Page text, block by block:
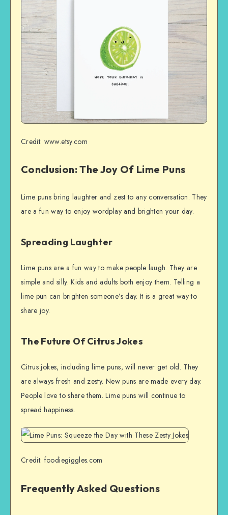
Credit: www.etsy.com
Conclusion: The Joy Of Lime Puns
Lime puns bring laughter and zest to any conversation. They
are a fun way to enjoy wordplay and brighten your day.
Spreading Laughter
Lime puns are a fun way to make people laugh. They are
simple and silly. Kids and adults both enjoy them. Telling a
lime pun can brighten someone’s day. It is a great way to
share joy.
The Future Of Citrus Jokes
Citrus jokes, including lime puns, will never get old. They
are always fresh and zesty. New puns are made every day.
People love to share them. Lime puns will continue to
spread happiness.
Credit: foodiegiggles.com
Frequently Asked Questions